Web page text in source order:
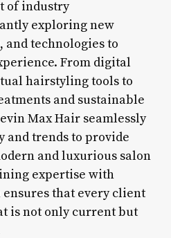
of industry
exploring new
and technologies to
From digital
hairstyling tools to
and sustainable
Max Hair seamlessly
and trends to provide
and luxurious salon
expertise with
that every client
is not only current but